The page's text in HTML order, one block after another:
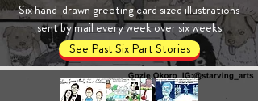
Six hand-drawn greeting card sized illustrations
sent by mail every week over six weeks
See Past Six Part Stories